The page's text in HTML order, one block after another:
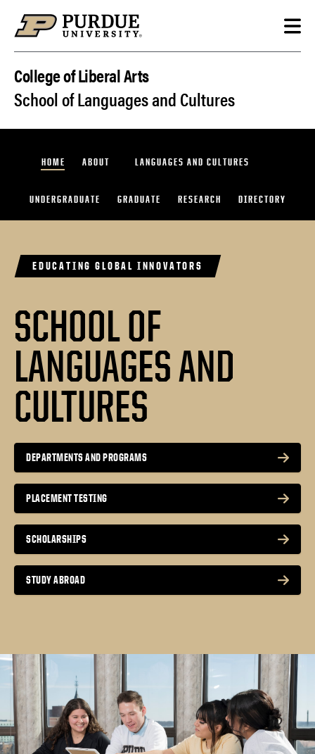
College of Liberal Arts
School of Languages and Cultures
HOME ABOUT LANGUAGES AND CULTURES
UNDERGRADUATE GRADUATE RESEARCH DIRECTORY
EDUCATING GLOBAL INNOVATORS
SCHOOL OF
LANGUAGES AND
CULTURES
DEPARTMENTS AND PROGRAMS
PLACEMENT TESTING
SCHOLARSHIPS
STUDY ABROAD